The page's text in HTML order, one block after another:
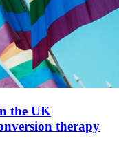
the UK
therapy